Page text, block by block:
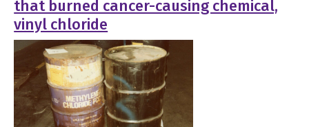
that burned cancer-causing chemical,
vinyl chloride